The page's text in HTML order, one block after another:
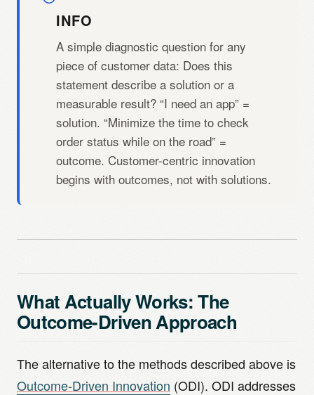
INFO
A simple diagnostic question for any
piece of customer data: Does this
statement describe a solution or a
measurable result? “I need an app” =
solution. “Minimize the time to check
order status while on the road” =
outcome. Customer-centric innovation
begins with outcomes, not with solutions.
What Actually Works: The
Outcome-Driven Approach
The alternative to the methods described above is
Outcome-Driven Innovation (ODI). ODI addresses